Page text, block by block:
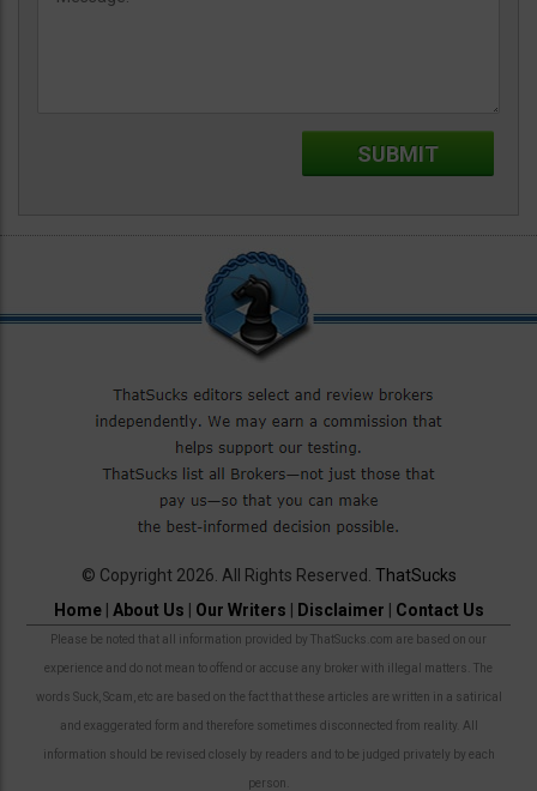
© Copyright 2026. All Rights Reserved. ThatSucks
Home| About Us Our Writers Disclaimer Contact Us
Please be noted that all information provided by ThatSucks.com are based on our
experience and do not mean to offend or accuse any broker with illegal matters. The
words Suck, Scam, etc are based on the fact that these articles are written in a satirical
and exaggerated form and therefore sometimes disconnected from reality. All
information should be revised closely by readers and to be judged privately by each
person.